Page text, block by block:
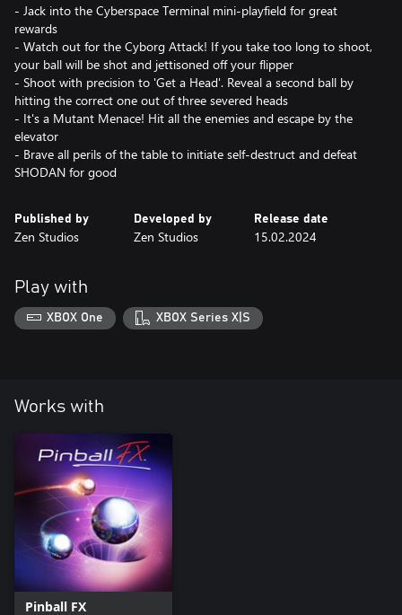
- Jack into the Cyberspace Terminal mini-playfield for great
rewards
- Watch out for the Cyborg Attack! If you take too long to shoot,
your ball will be shot and jettisoned off your flipper
- Shoot with precision to 'Get a Head'. Reveal a second ball by
hitting the correct one out of three severed heads
- It's a Mutant Menace! Hit all the enemies and escape by the
elevator
- Brave all perils of the table to initiate self-destruct and defeat
SHODAN for good
Published by
Zen Studios
Developed by
Zen Studios
Release date
15.02.2024
Play with
XBOX One XBOX Series X|S
Works with
Pinball FX